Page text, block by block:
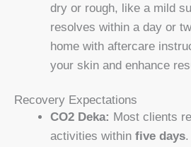
dry or rough, like a mild
resolves within a day or
home with aftercare
your skin and enhance
Recovery Expectations
CO2 Deka: Most clients
activities within five days.